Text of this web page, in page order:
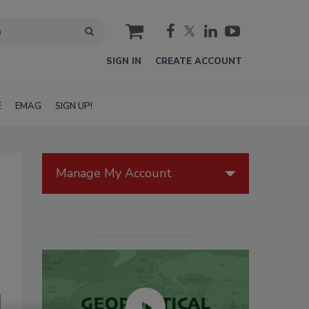
cart
SIGN IN CREATE ACCOUNT
EMAG SIGN UP!
Manage My Account